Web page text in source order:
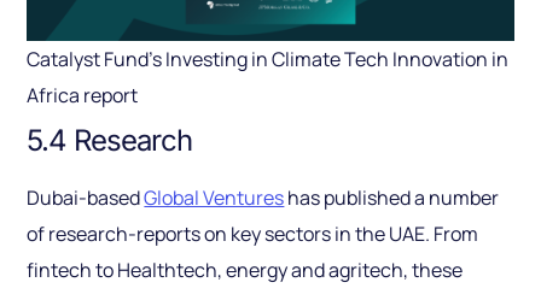
Catalyst Fund’s Investing in Climate Tech Innovation in
Africa report
5.4 Research
Dubai-basedGlobal Ventureshas published a number
of research-reports on key sectors in the UAE. From
fintech to Healthtech, energy and agritech, these